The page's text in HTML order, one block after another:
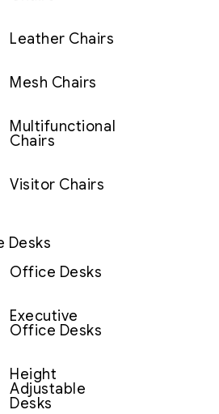
Leather Chairs
Mesh Chairs
Multifunctional
Chairs
Visitor Chairs
Desks
Office Desks
Executive
Office Desks
Height
Adjustable
Desks